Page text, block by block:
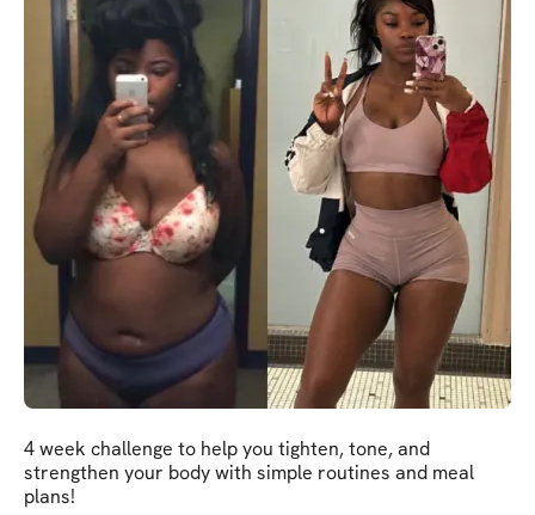
4 week challenge to help you tighten, tone, and
strengthen your body with simple routines and meal
plans!